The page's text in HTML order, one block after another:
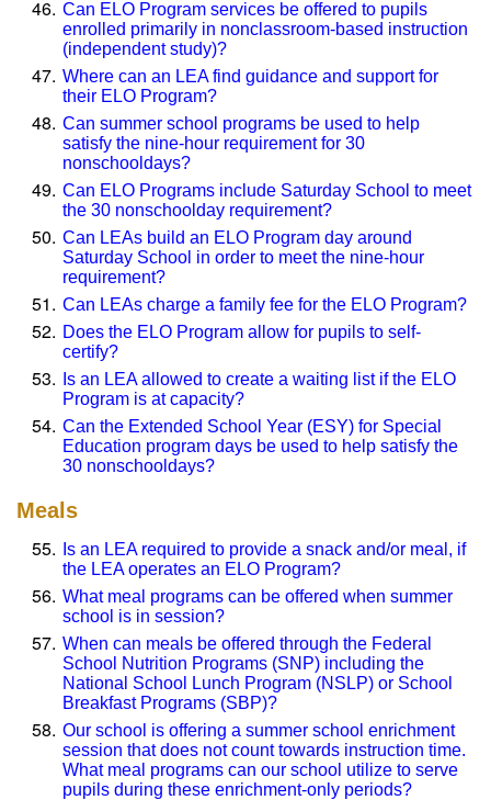
Can ELO Program services be offered to pupils
enrolled primarily in nonclassroom-based instruction
(independent study)?
Where can an LEA find guidance and support for
their ELO Program?
Can summer school programs be used to help
satisfy the nine-hour requirement for 30
nonschooldays?
Can ELO Programs include Saturday School to meet
the 30 nonschoolday requirement?
Can LEAs build an ELO Program day around
Saturday School in order to meet the nine-hour
requirement?
Can LEAs charge a family fee for the ELO Program?
Does the ELO Program allow for pupils to self-
certify?
Is an LEA allowed to create a waiting list if the ELO
Program is at capacity?
Can the Extended School Year (ESY) for Special
Education program days be used to help satisfy the
30 nonschooldays?
Meals
Is an LEA required to provide a snack and/or meal, if
the LEA operates an ELO Program?
What meal programs can be offered when summer
school is in session?
When can meals be offered through the Federal
School Nutrition Programs (SNP) including the
National School Lunch Program (NSLP) or School
Breakfast Programs (SBP)?
Our school is offering a summer school enrichment
session that does not count towards instruction time.
What meal programs can our school utilize to serve
pupils during these enrichment-only periods?